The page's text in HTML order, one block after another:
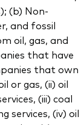
(b) Non-
and fossil
oil, gas, and
that have
that own
or gas, (ii) oil
(iii) coal
services, (iv) oil